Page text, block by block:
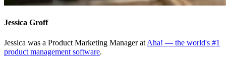
Jessica Groff
Jessica was a Product Marketing Manager at Aha! — the world's #1
product management software.